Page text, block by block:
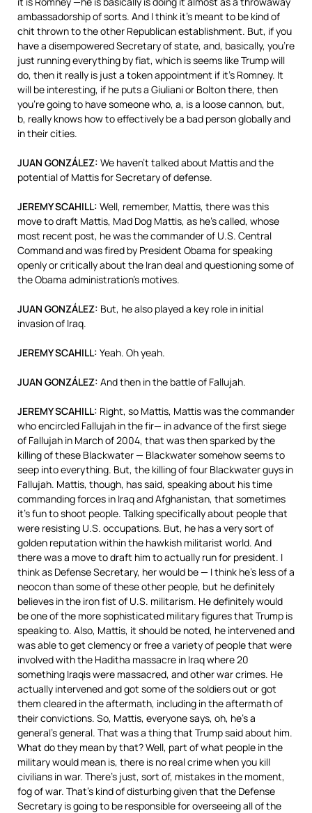
ambassadorship of sorts. And I think it’s meant to be kind of
chit thrown to the other Republican establishment. But, if you
have a disempowered Secretary of state, and, basically, you’re
just running everything by fiat, which is seems like Trump will
do, then it really is just a token appointment if it’s Romney. It
will be interesting, if he puts a Giuliani or Bolton there, then
you’re going to have someone who, a, is a loose cannon, but,
b, really knows how to effectively be a bad person globally and
in their cities.
JUAN GONZÁLEZ: We haven’t talked about Mattis and the
potential of Mattis for Secretary of defense.
JEREMYSCAHILL: Well, remember, Mattis, there was this
move to draft Mattis, Mad Dog Mattis, as he’s called, whose
most recent post, he was the commander of U.S. Central
Command and was fired by President Obama for speaking
openly or critically about the Iran deal and questioning some of
the Obama administration’s motives.
JUAN GONZÁLEZ: But, he also played a key role in initial
invasion of Iraq.
JEREMYSCAHILL: Yeah. Oh yeah.
JUAN GONZÁLEZ: And then in the battle of Fallujah.
JEREMYSCAHILL: Right, so Mattis, Mattis was the commander
who encircled Fallujah in the fir— in advance of the first siege
of Fallujah in March of 2004, that was then sparked by the
killing of these Blackwater — Blackwater somehow seems to
seep into everything. But, the killing of four Blackwater guys in
Fallujah. Mattis, though, has said, speaking about his time
commanding forces in Iraq and Afghanistan, that sometimes
it’s fun to shoot people. Talking specifically about people that
were resisting U.S. occupations. But, he has a very sort of
golden reputation within the hawkish militarist world. And
there was a move to draft him to actually run for president. I
think as Defense Secretary, her would be — I think he’s less of a
neocon than some of these other people, but he definitely
believes in the iron fist of U.S. militarism. He definitely would
be one of the more sophisticated military figures that Trump is
speaking to. Also, Mattis, it should be noted, he intervened and
was able to get clemency or free a variety of people that were
involved with the Haditha massacre in Iraq where 20
something Iraqis were massacred, and other war crimes. He
actually intervened and got some of the soldiers out or got
them cleared in the aftermath, including in the aftermath of
their convictions. So, Mattis, everyone says, oh, he’s a
general’s general. That was a thing that Trump said about him.
What do they mean by that? Well, part of what people in the
military would mean is, there is no real crime when you kill
civilians in war. There’s just, sort of, mistakes in the moment,
fog of war. That’s kind of disturbing given that the Defense
Secretary is going to be responsible for overseeing all of the